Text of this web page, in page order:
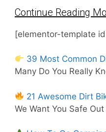
Continue Reading
[elementor-template
39 Most Common
Many Do You Really
21 Awesome Dirt
We Want You Safe